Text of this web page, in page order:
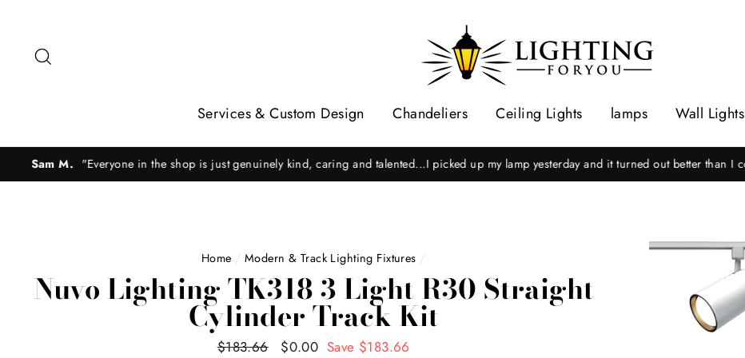
content
Services & Custom Design Chandeliers Ceiling Lights lamps Wall Lights
Rachel C. "Excellent expert repair as well as prompt and courteous service!"
Home / Modern & Track Lighting Fixtures /
Nuvo Lighting TK318 3 Light R30 Straight
Cylinder Track Kit
Regular
$183.66 Sale
$0.00 Save $183.66